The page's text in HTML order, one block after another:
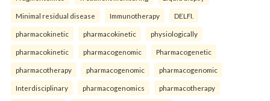
Minimal residual disease Immunotherapy DELFI.
pharmacokinetic pharmacokinetic physiologically
pharmacokinetic pharmacogenomic Pharmacogenetic
pharmacotherapy pharmacogenomic pharmacogenomic
Interdisciplinary pharmacogenomics pharmacotherapy